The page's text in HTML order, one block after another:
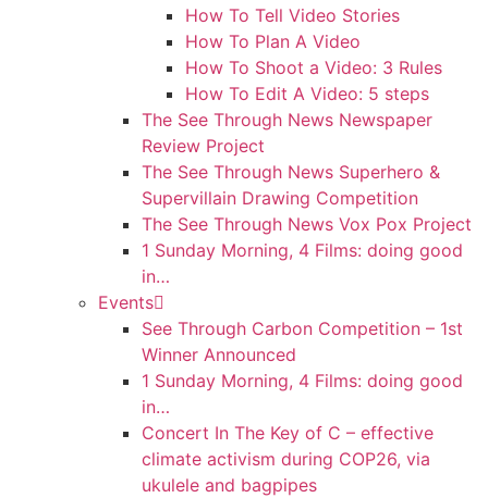
How To Tell Video Stories
How To Plan A Video
How To Shoot a Video: 3 Rules
How To Edit A Video: 5 steps
The See Through News Newspaper
Review Project
The See Through News Superhero &
Supervillain Drawing Competition
The See Through News Vox Pox Project
1 Sunday Morning, 4 Films: doing good
in…
Events
See Through Carbon Competition – 1st
Winner Announced
1 Sunday Morning, 4 Films: doing good
in…
Concert In The Key of C – effective
climate activism during COP26, via
ukulele and bagpipes